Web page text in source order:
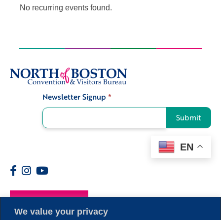
We value your privacy
No recurring events found.
Newsletter Signup *
Submit
EN
Members